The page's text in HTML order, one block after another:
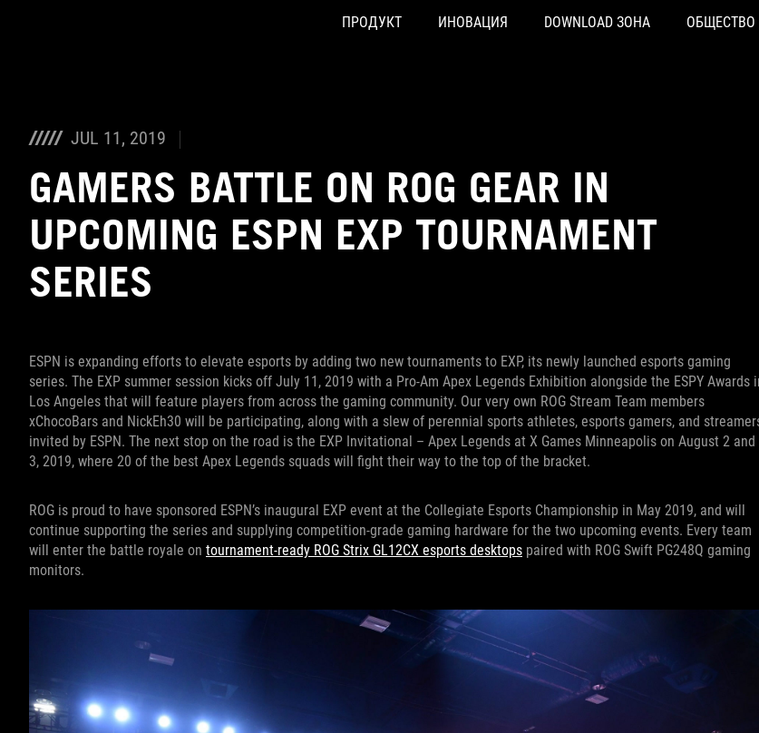
ПРОДУКТ ИНОВАЦИЯ DOWNLOAD ЗОНА ОБЩЕСТВО
JUL 11, 2019
GAMERS BATTLE ON ROG GEAR IN
UPCOMING ESPN EXP TOURNAMENT
SERIES
ESPN is expanding efforts to elevate esports by adding two new tournaments to EXP, its newly launched esports gaming
series. The EXP summer session kicks off July 11, 2019 with a Pro-Am Apex Legends Exhibition alongside the ESPY Awards
Los Angeles that will feature players from across the gaming community. Our very own ROG Stream Team members
xChocoBars and NickEh30 will be participating, along with a slew of perennial sports athletes, esports gamers, and
invited by ESPN. The next stop on the road is the EXP Invitational – Apex Legends at X Games Minneapolis on August 2 and
3, 2019, where 20 of the best Apex Legends squads will fight their way to the top of the bracket.
ROG is proud to have sponsored ESPN’s inaugural EXP event at the Collegiate Esports Championship in May 2019, and will
continue supporting the series and supplying competition-grade gaming hardware for the two upcoming events. Every team
will enter the battle royale on tournament-ready ROG Strix GL12CX esports desktops paired with ROG Swift PG248Q gaming
monitors.